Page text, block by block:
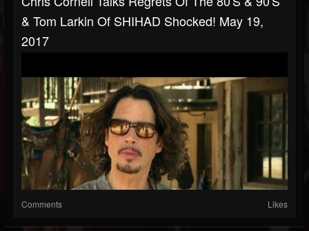
& Tom Larkin Of SHIHAD Shocked! May 19,
2017
Comments Likes